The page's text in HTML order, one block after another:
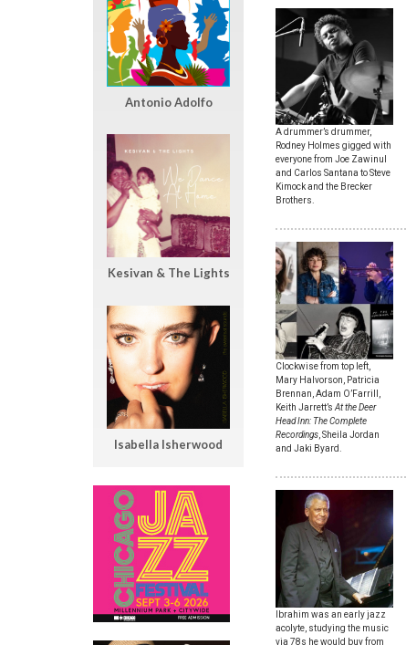
A drummer’s drummer,
Rodney Holmes gigged with
everyone from Joe Zawinul
and Carlos Santana to Steve
Kimock and the Brecker
Brothers.
Clockwise from top left,
Mary Halvorson, Patricia
Brennan, Adam O’Farrill,
Keith Jarrett’s At the Deer
Head Inn: The Complete
Recordings , Sheila Jordan
and Jaki Byard.
Ibrahim was an early jazz
acolyte, studying the music
via 78s he would buy from
Antonio Adolfo
Kesivan & The Lights
Isabella Isherwood